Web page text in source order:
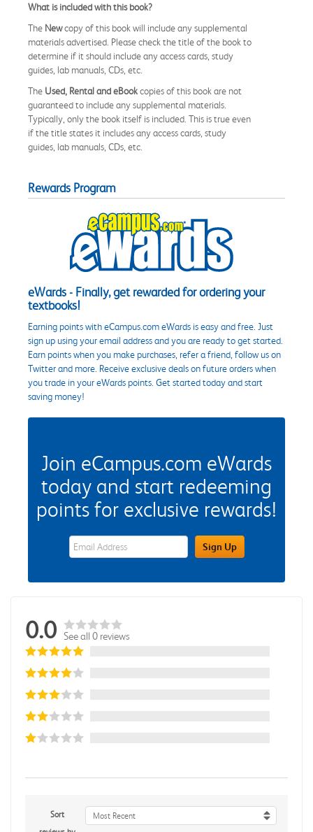
What is included with this book?
The Newcopy of this book will include any supplemental
materials advertised. Please check the title of the book to
determine if it should include any access cards, study
guides, lab manuals, CDs, etc.
The Used, Rental and eBookcopies of this book are not
guaranteed to include any supplemental materials.
Typically, only the book itself is included. This is true even
if the title states it includes any access cards, study
guides, lab manuals, CDs, etc.
Rewards Program
eWards - Finally, get rewarded for ordering your
textbooks!
Earning points with eCampus.com eWards is easy and free. Just
sign up using your email address and you are ready to get started.
Earn points when you make purchases, refer a friend, follow us on
Twitter and more. Receive exclusive deals on future orders when
you trade in your eWards points. Get started today and start
saving money!
Join eCampus.com eWards
today and start redeeming
points for exclusive rewards!
eWards Sign Up Email Address FieldSign Up
0.0 See all 0 reviews
Sort
Most Recent